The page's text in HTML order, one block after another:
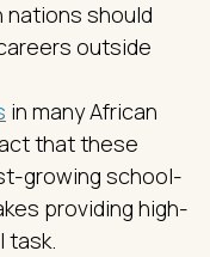
nations should
outside
in many African
that these
growing school-
providing high-
task.